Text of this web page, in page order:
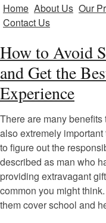
Home About Us Our
Contact Us
How to Avoid
and Get the
Experience
There are many
also extremely
to figure out the
described as man who
providing extravagant
common you might
them cover school and